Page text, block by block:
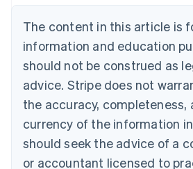
The content in this article is
information and education
should not be construed as
advice. Stripe does not
the accuracy, completeness,
currency of the information
should seek the advice of a
or accountant licensed to
NederlandsFrançaisDeutschEnglish
PortuguêsEnglish
Bulgaria
English
Canada
EnglishFrançais
Croatia
Cyprus
English